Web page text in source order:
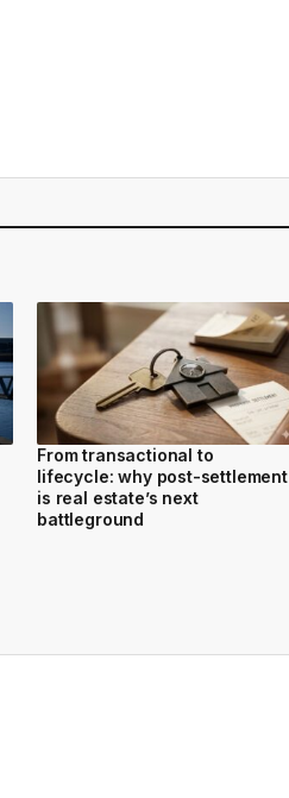
From transactional to
lifecycle: why post-settlement
is real estate’s next
battleground